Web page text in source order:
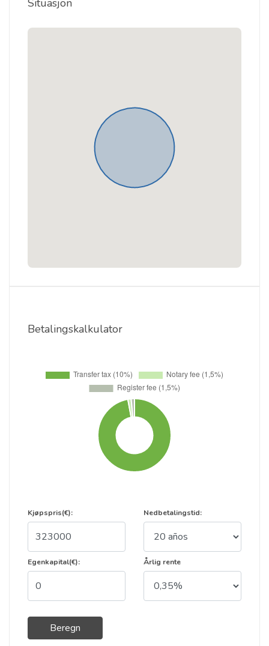
Situasjon
Betalingskalkulator
Kjøpspris(€):
Egenkapital(€):
Beregn
Nedbetalingstid:
Årlig rente